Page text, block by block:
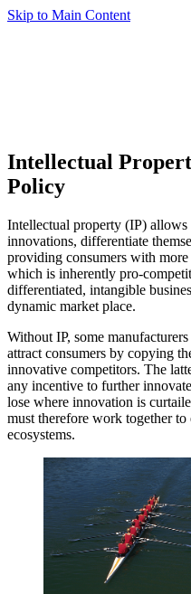
Skip to Main Content
Intellectual
Policy
Intellectual property (IP)
innovations, differentiate
providing consumers with
which is inherently pro-
differentiated, intangible
dynamic market place.
Without IP, some
attract consumers by copying
innovative competitors. The
any incentive to further
lose where innovation is
must therefore work together to
ecosystems.